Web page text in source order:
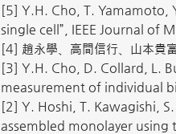
[5] Y.H. Cho, T. Yamamoto,
single cell”, IEEE Journal of
[4] 趙永學、高間信行、山本
[3] Y.H. Cho, D. Collard, L.
measurement of individual
[2] Y. Hoshi, T. Kawagishi,
assembled monolayer